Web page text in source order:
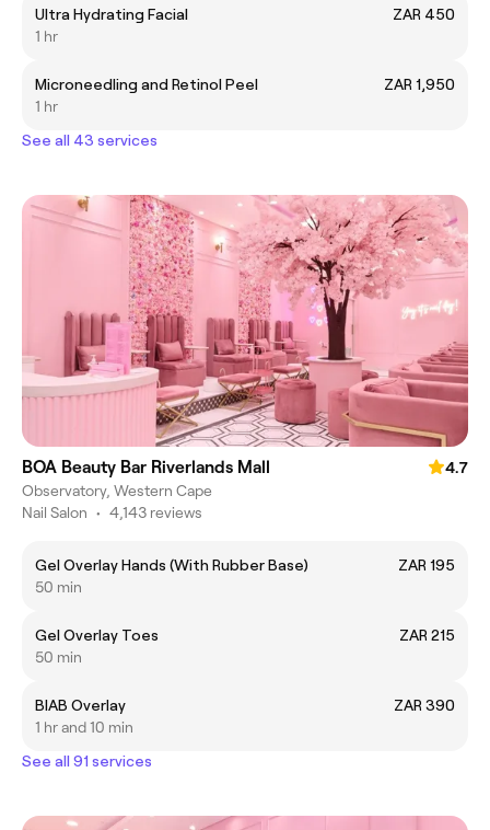
Ultra Hydrating Facial
ZAR 450
1 hr
Microneedling and Retinol Peel
ZAR 1,950
1 hr
See all 43 services
BOA Beauty Bar Riverlands Mall
4.7
Observatory, Western Cape
Nail Salon • 4,143 reviews
Gel Overlay Hands (With Rubber Base)
ZAR 195
50 min
Gel Overlay Toes
ZAR 215
50 min
BIAB Overlay
ZAR 390
1 hr and 10 min
See all 91 services